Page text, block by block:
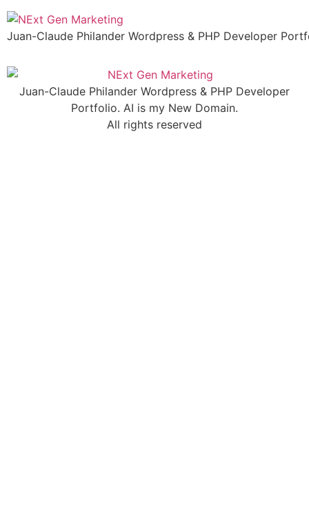
Skip
to
content
Juan-Claude Philander Wordpress & PHP Developer
Juan-Claude Philander Wordpress & PHP Developer
Portfolio. AI is my New Domain.
All rights reserved